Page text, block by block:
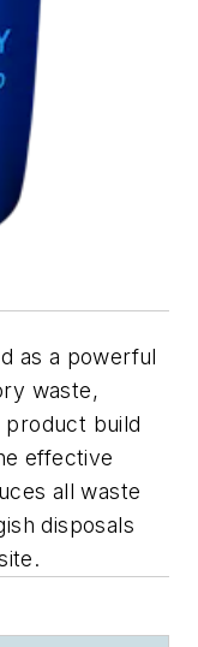
as a powerful
waste,
product build
effective
all waste
disposals